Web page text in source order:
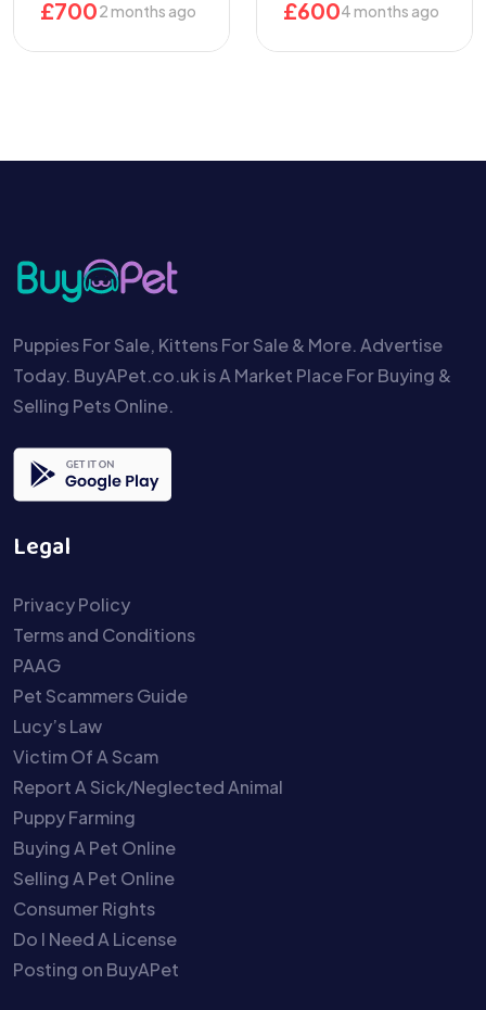
£7002 months ago £6004 months ago
Puppies For Sale, Kittens For Sale & More. Advertise
Today. BuyAPet.co.uk is A Market Place For Buying &
Selling Pets Online.
Legal
Privacy Policy
Terms and Conditions
PAAG
Pet Scammers Guide
Lucy’s Law
Victim Of A Scam
Report A Sick/Neglected Animal
Puppy Farming
Buying A Pet Online
Selling A Pet Online
Consumer Rights
Do I Need A License
Posting on BuyAPet